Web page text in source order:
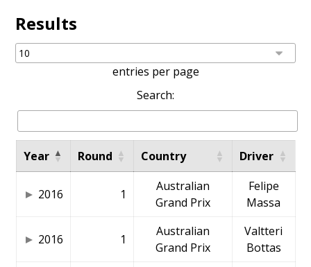
Results
entries per page
Search:
Year Round Country Driver
2016 1
Australian
Grand Prix
Felipe
Massa
2016 1
Australian
Grand Prix
Valtteri
Bottas